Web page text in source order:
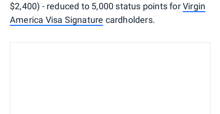
$2,400) - reduced to 5,000 status points forVirgin
America Visa Signature cardholders.